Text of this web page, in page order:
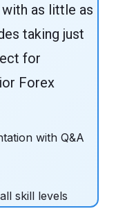
as little as
taking just
for
Forex
with Q&A
skill levels